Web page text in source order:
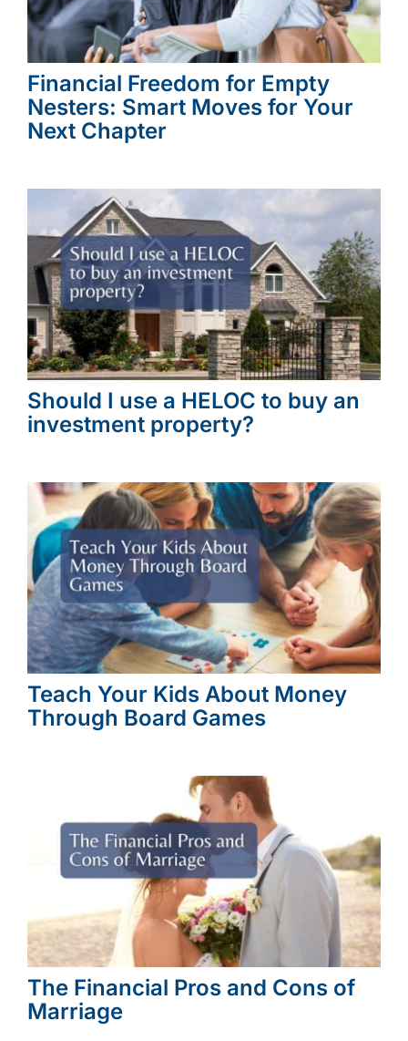
Financial Freedom for Empty
Nesters: Smart Moves for Your
Next Chapter
Should I use a HELOC to buy an
investment property?
Teach Your Kids About Money
Through Board Games
The Financial Pros and Cons of
Marriage